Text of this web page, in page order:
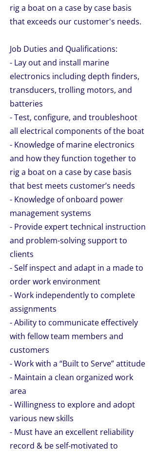
rig a boat on a case by case basis
that exceeds our customer's needs.
Job Duties and Qualifications:
- Lay out and install marine
electronics including depth finders,
transducers, trolling motors, and
batteries
- Test, configure, and troubleshoot
all electrical components of the boat
- Knowledge of marine electronics
and how they function together to
rig a boat on a case by case basis
that best meets customer’s needs
- Knowledge of onboard power
management systems
- Provide expert technical instruction
and problem-solving support to
clients
- Self inspect and adapt in a made to
order work environment
- Work independently to complete
assignments
- Ability to communicate effectively
with fellow team members and
customers
- Work with a “Built to Serve” attitude
- Maintain a clean organized work
area
- Willingness to explore and adopt
various new skills
- Must have an excellent reliability
record & be self-motivated to